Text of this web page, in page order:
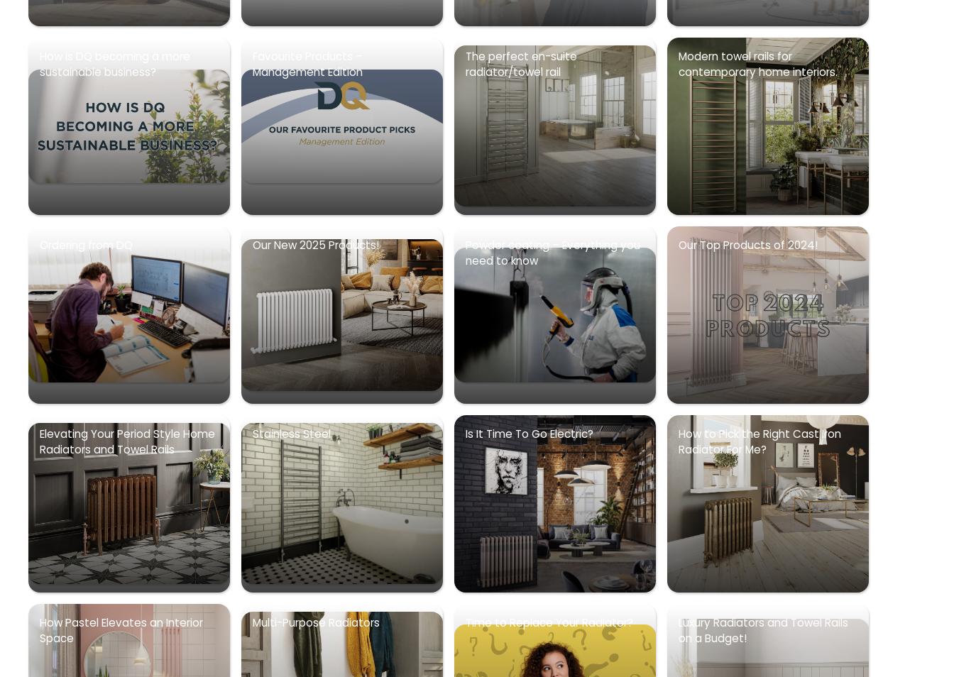
sustainable business?
Management Edition
The perfect en-suite
radiator/towel rail
Modern towel rails for
contemporary home interiors.
Ordering from DQ Our New 2025 Products!
Powder coating – Everything you
need to know
Our Top Products of 2024!
Elevating Your Period Style Home
Radiators and Towel Rails
Stainless Steel Is It Time To Go Electric?
How to Pick the Right Cast Iron
Radiator For Me?
How Pastel Elevates an Interior
Space
Multi-Purpose Radiators Time to Replace Your Radiator?
Luxury Radiators and Towel Rails
on a Budget!